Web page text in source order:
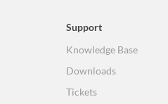
Support
Knowledge Base
Downloads
Tickets